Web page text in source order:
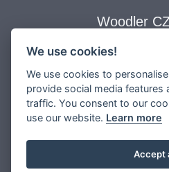
Woodler
Vídeňská
639 00 Brno
Czech
VAT
We use cookies!
We use cookies to
provide social media features
traffic. You consent to our
use our website. Learn more
Accept